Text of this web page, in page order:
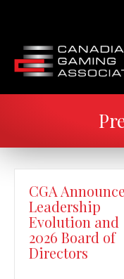
CGA
Leadership
Evolution and
2026 Board of
Directors